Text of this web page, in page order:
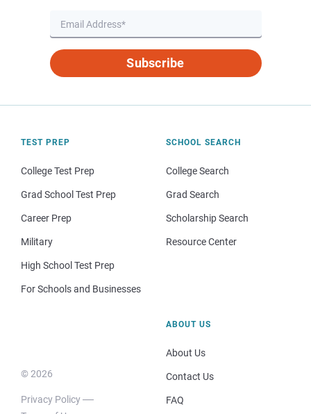
Subscribe
TEST PREP
College Test Prep
Grad School Test Prep
Career Prep
Military
High School Test Prep
For Schools and Businesses
SCHOOL SEARCH
College Search
Grad Search
Scholarship Search
Resource Center
© 2026
Privacy Policy
ABOUT US
About Us
Contact Us
FAQ